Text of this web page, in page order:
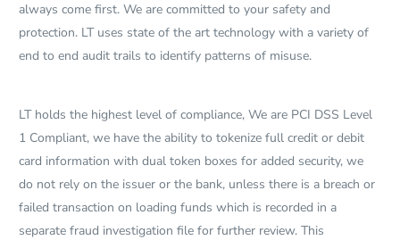
always come first. We are committed to your safety and
protection. LT uses state of the art technology with a variety of
end to end audit trails to identify patterns of misuse.
LT holds the highest level of compliance, We are PCI DSS Level
1 Compliant, we have the ability to tokenize full credit or debit
card information with dual token boxes for added security, we
do not rely on the issuer or the bank, unless there is a breach or
failed transaction on loading funds which is recorded in a
separate fraud investigation file for further review. This